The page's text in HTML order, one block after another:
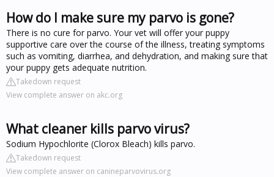
How do I make sure my parvo is gone?
There is no cure for parvo. Your vet will offer your puppy
supportive care over the course of the illness, treating symptoms
such as vomiting, diarrhea, and dehydration, and making sure that
your puppy gets adequate nutrition.
Takedown request
View complete answer on akc.org
What cleaner kills parvo virus?
Sodium Hypochlorite (Clorox Bleach) kills parvo.
Takedown request
View complete answer on canineparvovirus.org